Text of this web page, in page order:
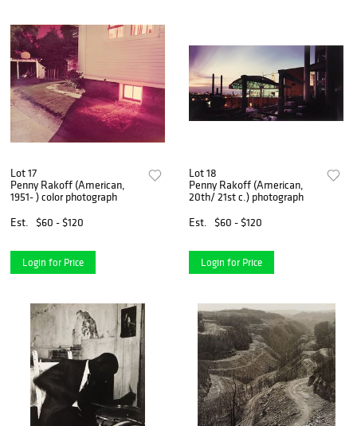
Lot 17
Penny Rakoff (American,
1951- ) color photograph
Est.
$60 - $120
Login for Price
Lot 18
Penny Rakoff (American,
20th/ 21st c.) photograph
Est.
$60 - $120
Login for Price